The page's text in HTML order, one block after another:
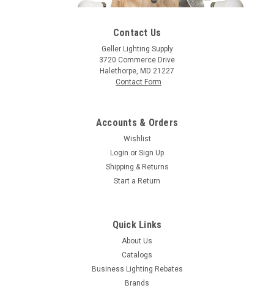
Contact Us
Geller Lighting Supply
3720 Commerce Drive
Halethorpe, MD 21227
Contact Form
Accounts & Orders
Wishlist
Login or Sign Up
Shipping & Returns
Start a Return
Quick Links
About Us
Catalogs
Business Lighting Rebates
Brands